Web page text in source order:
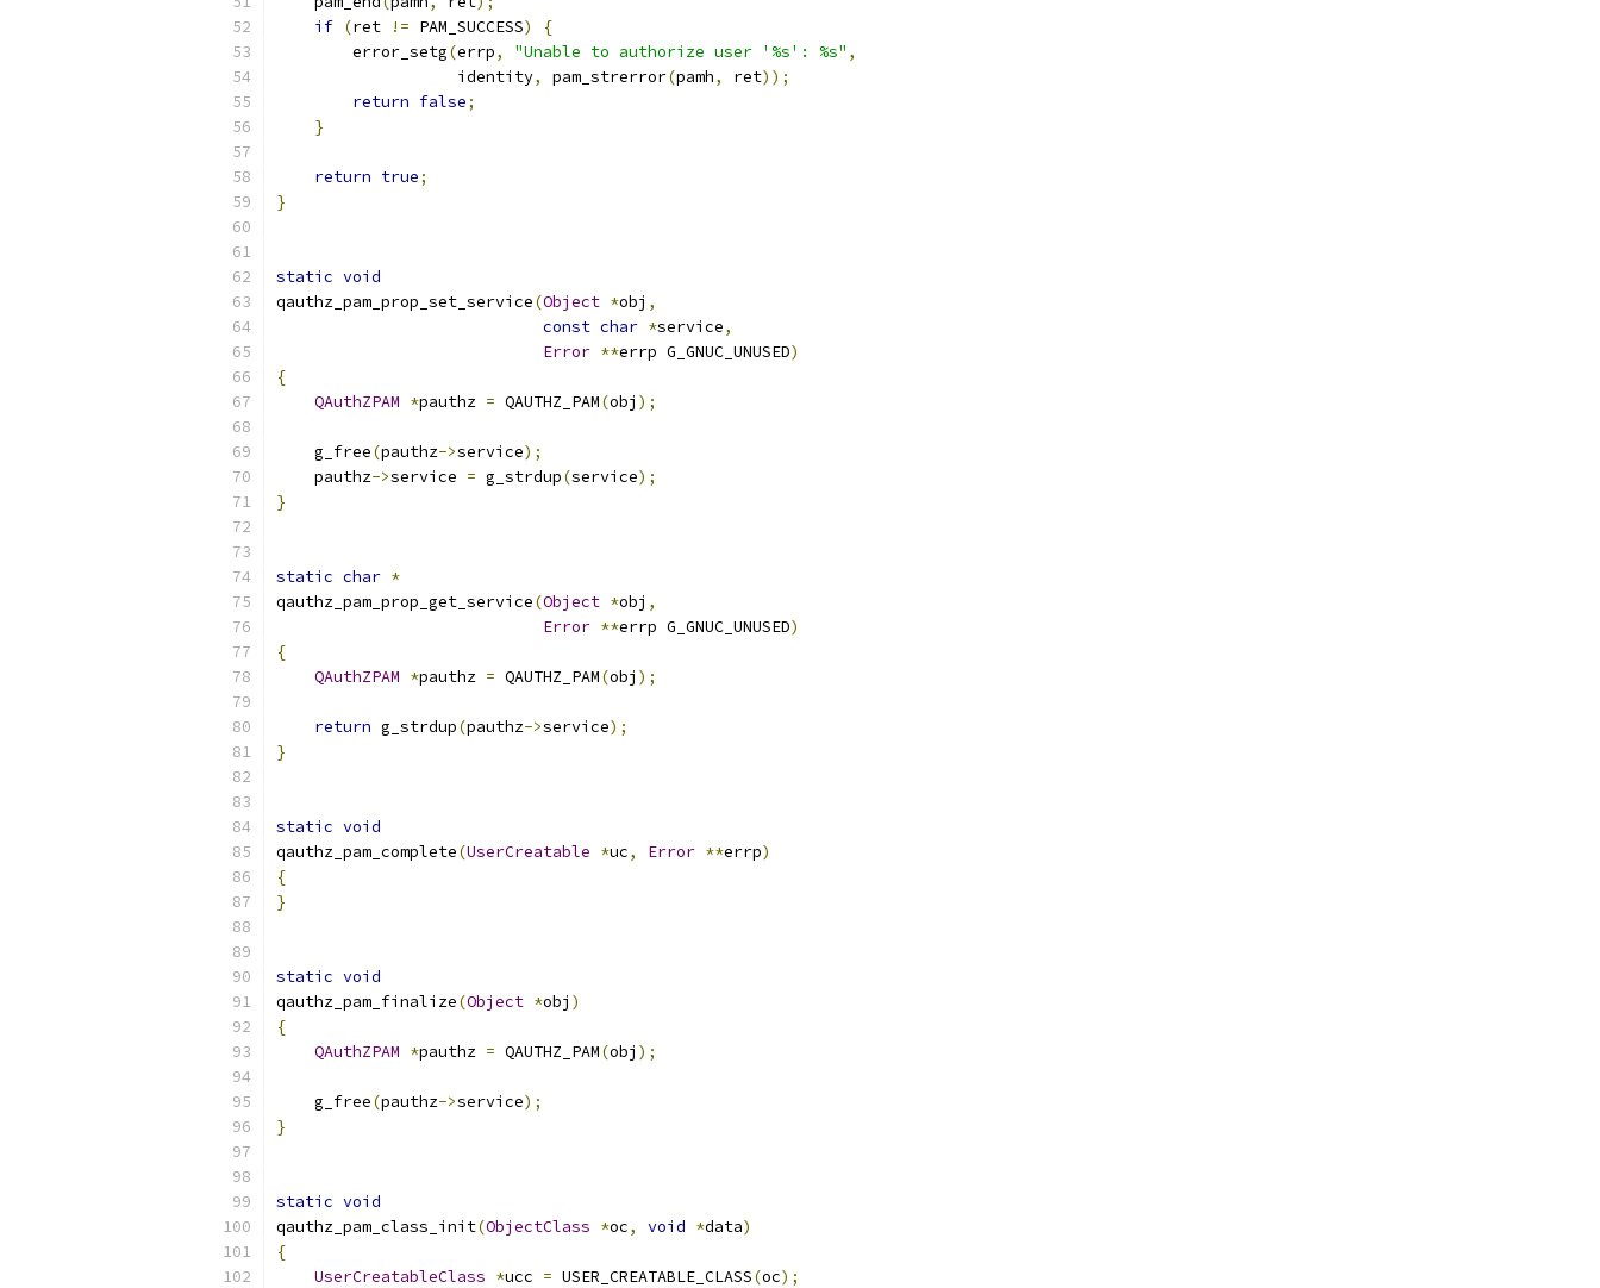
if (ret != PAM_SUCCESS)
{
        error_setg
(errp, "Unable to authorize user '%s': %s" ,
                   identity
, pam_strerror(pamh, ret));
return false;
}
return true;
}
static void
qauthz_pam_prop_set_service(Object *obj ,
const char *service,
Error **errp G_GNUC_UNUSED)
{
QAuthZPAM *pauthz = QAUTHZ_PAM(obj );
    g_free
(pauthz->service);
    pauthz
->service = g_strdup(service);
}
static char *
qauthz_pam_prop_get_service(Object *obj ,
Error **errp G_GNUC_UNUSED)
{
QAuthZPAM *pauthz = QAUTHZ_PAM(obj );
return g_strdup(pauthz->service);
}
static void
qauthz_pam_complete(UserCreatable *uc, Error **errp)
{
}
static void
qauthz_pam_finalize(Object *obj )
{
QAuthZPAM *pauthz = QAUTHZ_PAM(obj );
    g_free
(pauthz->service);
}
static void
qauthz_pam_class_init(ObjectClass *oc, void *data)
{
UserCreatableClass *ucc = USER_CREATABLE_CLASS(oc);